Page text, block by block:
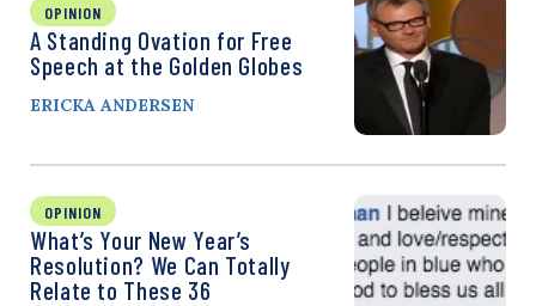
OPINION
A Standing Ovation for Free
Speech at the Golden Globes
ERICKA ANDERSEN
OPINION
What’s Your New Year’s
Resolution? We Can Totally
Relate to These 36